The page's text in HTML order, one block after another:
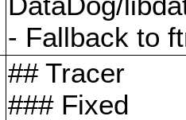
- Fallback to
## Tracer
### Fixed